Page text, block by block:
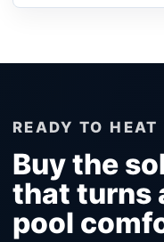
READY TO
Buy the
that turns
pool